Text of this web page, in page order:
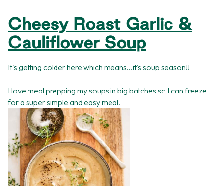
Cheesy Roast Garlic &
Cauliflower Soup
It's getting colder here which means...it's soup season!!
I love meal prepping my soups in big batches so I can freeze
for a super simple and easy meal.